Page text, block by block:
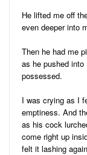
He lifted me off
even deeper into
Then he had me
as he pushed
possessed.
I was crying as I
emptiness. And
as his cock
come right up
felt it lashing